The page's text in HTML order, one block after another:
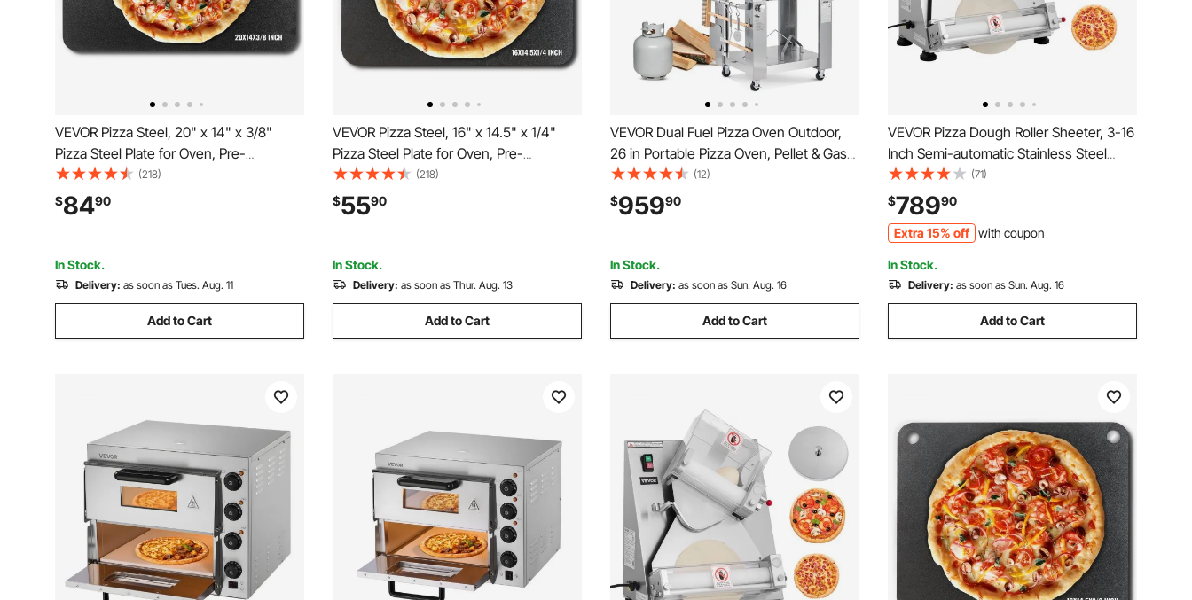
VEVOR Pizza Steel, 20" x 14" x 3/8"
Pizza Steel Plate for Oven, Pre-
Seasoned Carbon Steel Pizza Baking
Stone with 20X Higher Conductivity,
Heavy Duty Rustproof Pizza Pan for
(218)
$8490
In Stock.
Delivery: as soon as Tues. Aug. 11
Add to Cart
VEVOR Pizza Steel, 16" x 14.5" x 1/4"
Pizza Steel Plate for Oven, Pre-
Seasoned Carbon Steel Pizza Baking
Stone with 20X Higher Conductivity,
Heavy Duty Pizza Pan for Outdoor Grill,
(218)
$5590
In Stock.
Delivery: as soon as Thur. Aug. 13
Add to Cart
VEVOR Dual Fuel Pizza Oven Outdoor,
26 in Portable Pizza Oven, Pellet & Gas
Powered Outdoor Pizza-Maker with
Thickened Cordierite Pizza-Stone, Easy
to Move with Casters, for Camping and
(12)
$95990
In Stock.
Delivery: as soon as Sun. Aug. 16
Add to Cart
VEVOR Pizza Dough Roller Sheeter, 3-16
Inch Semi-automatic Stainless Steel
Pizza Press, Commercial Electric 390W
Pasta Maker Machine, 260 pcs Per
Hour, Adjustable Thickness, with Dough
Press Lid
(71)
$78990
Extra 15% off with coupon
In Stock.
Delivery: as soon as Sun. Aug. 16
Add to Cart